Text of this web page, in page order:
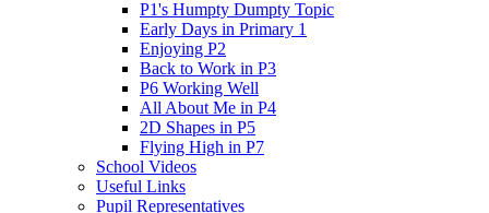
P1's Humpty Dumpty Topic
Early Days in Primary 1
Enjoying P2
Back to Work in P3
P6 Working Well
All About Me in P4
2D Shapes in P5
Flying High in P7
School Videos
Useful Links
Pupil Representatives